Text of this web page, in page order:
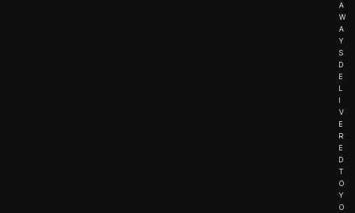
A
W
A
Y
S
D
E
L
I
V
E
R
E
D
T
O
Y
O